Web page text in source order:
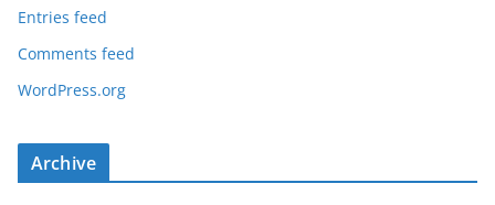
Entries feed
Comments feed
WordPress.org
Archive